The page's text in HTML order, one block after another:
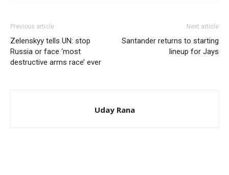
Previous article
Zelenskyy tells UN: stop
Russia or face ‘most
destructive arms race’ ever
Next article
Santander returns to starting
lineup for Jays
Uday Rana